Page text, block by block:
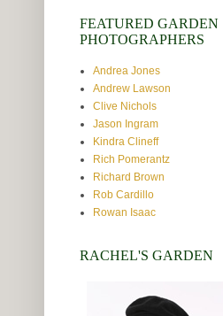
FEATURED GARDEN
PHOTOGRAPHERS
Andrea Jones
Andrew Lawson
Clive Nichols
Jason Ingram
Kindra Clineff
Rich Pomerantz
Richard Brown
Rob Cardillo
Rowan Isaac
RACHEL'S GARDEN